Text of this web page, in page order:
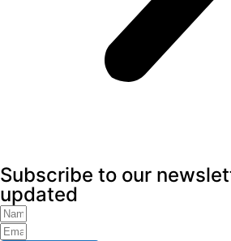
Subscribe to our
updated